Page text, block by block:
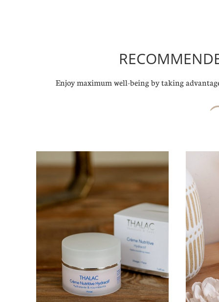
Enjoy maximum well-being by taking